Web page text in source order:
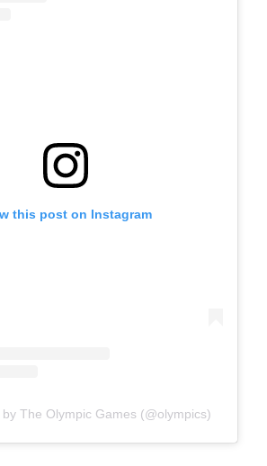
this post on Instagram
The Olympic Games (@olympics)